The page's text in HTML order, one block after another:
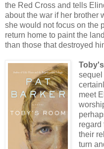
the Red Cross and tells
about the war if her brother
she would not focus on the
return home to paint the
than those that destroyed
sequel
meet
regard
their
turn